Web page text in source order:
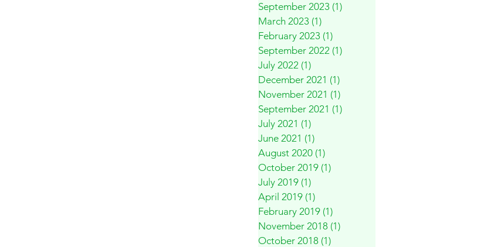
September 2023 (1)
March 2023 (1)
February 2023 (1)
September 2022 (1)
July 2022 (1)
December 2021 (1)
November 2021 (1)
September 2021 (1)
July 2021 (1)
June 2021 (1)
August 2020 (1)
October 2019 (1)
July 2019 (1)
April 2019 (1)
February 2019 (1)
November 2018 (1)
October 2018 (1)